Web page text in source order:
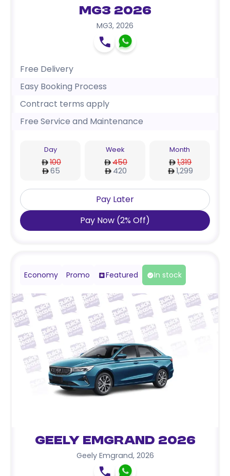
MG3 2026
MG3, 2026
Free Delivery
Easy Booking Process
Contract terms apply
Free Service and Maintenance
Day
100
65
Week
450
420
Month
1,319
1,299
Pay Later
Pay Now (2% Off)
Economy Promo Featured In stock
Geely Emgrand 2026
Geely Emgrand, 2026